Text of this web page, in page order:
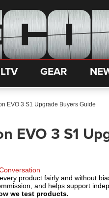
GEAR
EVO 3 S1 Upgrade Buyers Guide
EVO 3 S1
product fairly and without
and helps support
we test products.